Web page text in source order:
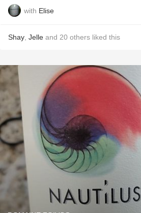
with Elise
Shay Jelle and 20 others liked this